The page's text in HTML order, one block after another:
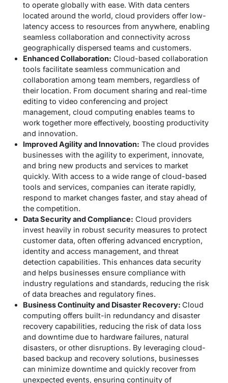
to operate globally with ease. With data centers
located around the world, cloud providers offer low-
latency access to resources from anywhere, enabling
seamless collaboration and connectivity across
geographically dispersed teams and customers.
Enhanced Collaboration: Cloud-based collaboration
tools facilitate seamless communication and
collaboration among team members, regardless of
their location. From document sharing and real-time
editing to video conferencing and project
management, cloud computing enables teams to
work together more effectively, boosting productivity
and innovation.
Improved Agility and Innovation: The cloud provides
businesses with the agility to experiment, innovate,
and bring new products and services to market
quickly. With access to a wide range of cloud-based
tools and services, companies can iterate rapidly,
respond to market changes faster, and stay ahead of
the competition.
Data Security and Compliance: Cloud providers
invest heavily in robust security measures to protect
customer data, often offering advanced encryption,
identity and access management, and threat
detection capabilities. This enhances data security
and helps businesses ensure compliance with
industry regulations and standards, reducing the risk
of data breaches and regulatory fines.
Business Continuity and Disaster Recovery: Cloud
computing offers built-in redundancy and disaster
recovery capabilities, reducing the risk of data loss
and downtime due to hardware failures, natural
disasters, or other disruptions. By leveraging cloud-
based backup and recovery solutions, businesses
can minimize downtime and quickly recover from
unexpected events, ensuring continuity of